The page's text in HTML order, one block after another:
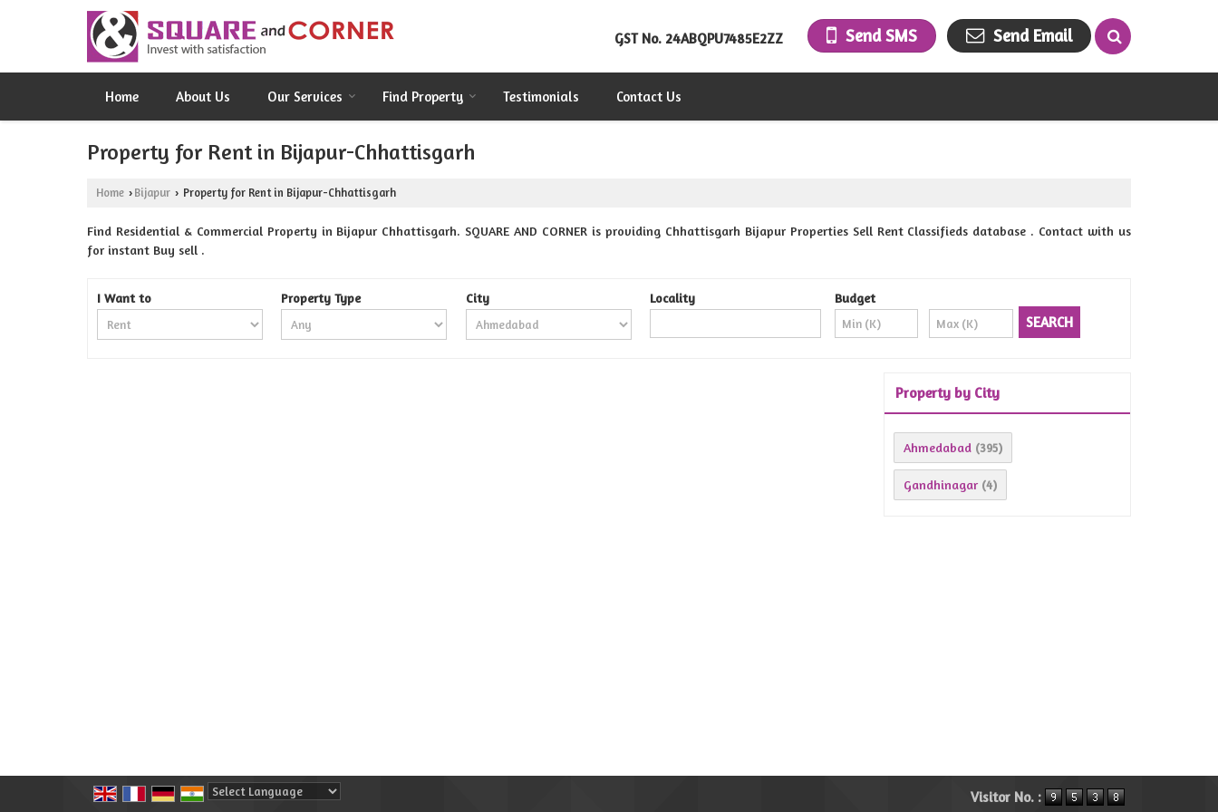
GST No. 24ABQPU7485E2ZZ Send SMS Send Email
Home About Us Our Services Find Property Testimonials Contact Us
Property for Rent in Bijapur-Chhattisgarh
Home › Bijapur › Property for Rent in Bijapur-Chhattisgarh
Find Residential & Commercial Property in Bijapur Chhattisgarh. SQUARE AND CORNER is providing Chhattisgarh Bijapur Properties Sell Rent Classifieds database . Contact with us
for instant Buy sell .
I Want to Property Type City Locality Budget
Property by City
Ahmedabad (395)
Gandhinagar (4)
Visitor No. :